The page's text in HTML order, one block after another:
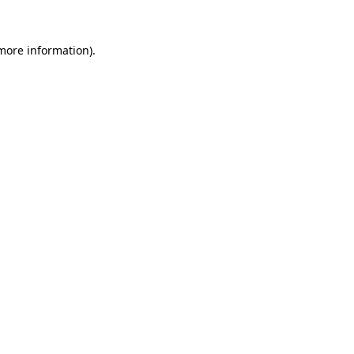
information).